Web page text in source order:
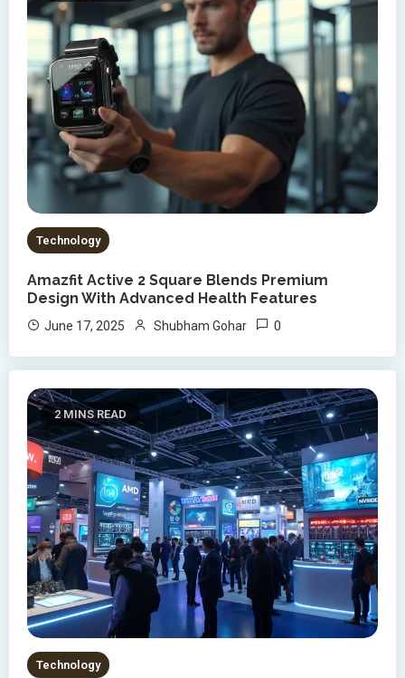
Technology
Amazfit Active 2 Square Blends Premium
Design With Advanced Health Features
June 17, 2025 Shubham Gohar 0
2 MINS READ
Technology